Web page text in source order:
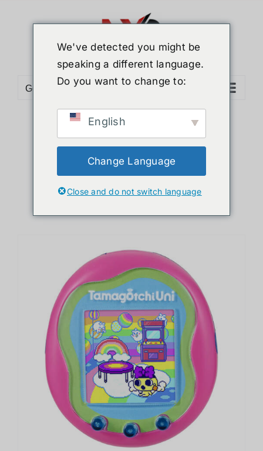
Go to...
Sort byPopularity
36 Products
We've detected you might be
speaking a different language.
Do you want to change to:
English
Change Language
Close and do not switch language